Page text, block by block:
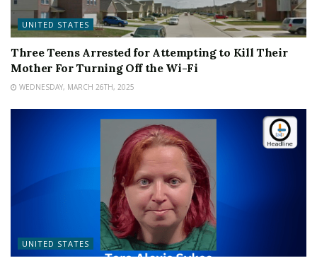
UNITED STATES
Three Teens Arrested for Attempting to Kill Their
Mother For Turning Off the Wi-Fi
WEDNESDAY, MARCH 26TH, 2025
UNITED STATES